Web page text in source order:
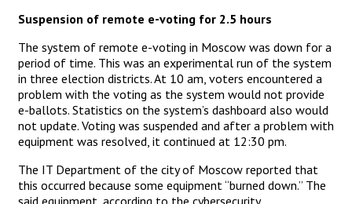
Suspension of remote e-voting for 2.5 hours
The system of remote e-voting in Moscow was down for a
period of time. This was an experimental run of the system
in three election districts. At 10 am, voters encountered a
problem with the voting as the system would not provide
e-ballots. Statistics on the system’s dashboard also would
not update. Voting was suspended and after a problem with
equipment was resolved, it continued at 12:30 pm.
The IT Department of the city of Moscow reported that
this occurred because some equipment “burned down.” The